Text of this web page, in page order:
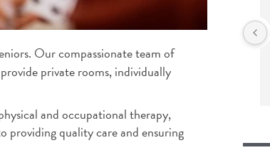
Our compassionate team of
private rooms, individually
and occupational therapy,
providing quality care and ensuring
You feel how special this community is
lovely. Staff is great. While walking
around and speaking too staff it stood
worked there. That's a reflection of
culture.  This building has a great